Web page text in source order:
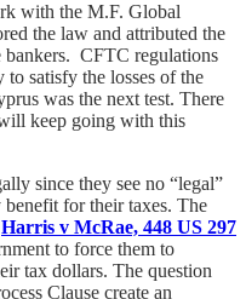
with the M.F. Global
the law and attributed the
bankers. CFTC regulations
to satisfy the losses of the
was the next test. There
keep going with this
since they see no “legal”
for their taxes. The
Harris v McRae, 448 US 297
to force them to
tax dollars. The question
Clause create an